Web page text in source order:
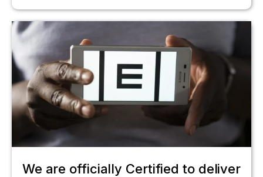
We are officially Certified to deliver